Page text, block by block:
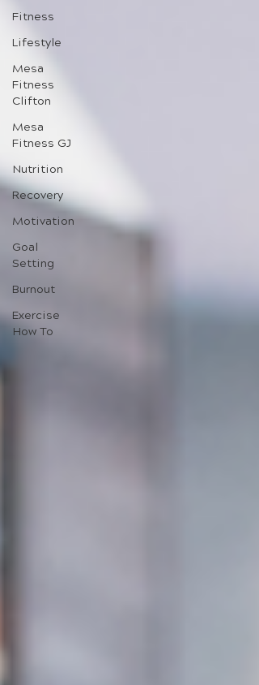
Fitness
Lifestyle
Mesa
Fitness
Clifton
Mesa
Fitness GJ
Nutrition
Recovery
Motivation
Goal
Setting
Burnout
Exercise
How To